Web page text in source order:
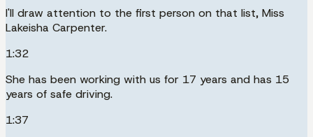
I'll draw attention to the first person on that list, Miss
Lakeisha Carpenter.
1:32
She has been working with us for 17 years and has 15
years of safe driving.
1:37